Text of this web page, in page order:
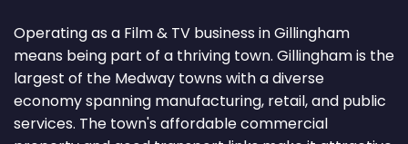
Operating as a Film & TV business in Gillingham
means being part of a thriving town. Gillingham is the
largest of the Medway towns with a diverse
economy spanning manufacturing, retail, and public
services. The town's affordable commercial